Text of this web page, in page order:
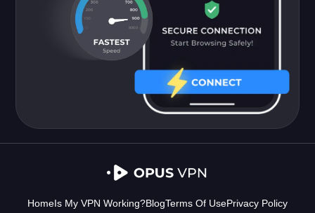
HomeIs My VPN Working?BlogTerms Of UsePrivacy Policy